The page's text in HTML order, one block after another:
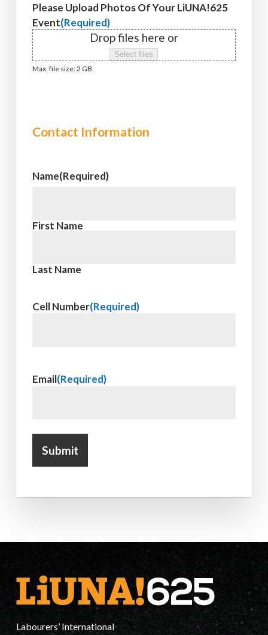
Please Upload Photos Of Your LiUNA!625
Event(Required)
Drop files here or
Select files
Max. file size: 2 GB.
Contact Information
Name(Required)
First Name
Last Name
Cell Number(Required)
Email(Required)
Labourers’ International